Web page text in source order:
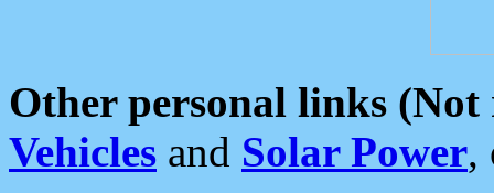
Other personal links (Not
Vehicles and Solar Power,